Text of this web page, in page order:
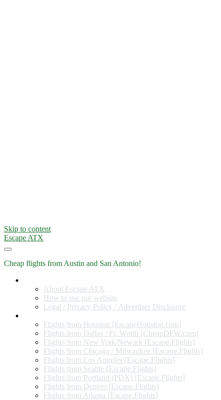
Skip to content
Escape ATX
Cheap flights from Austin and San Antonio!
About Escape ATX
How to use our website
Legal / Privacy Policy / Advertiser Disclosure
Flights from Houston [EscapeHouston.com]
Flights from Dallas / Ft. Worth [CheapDFW.com]
Flights from New York/Newark [Escape.Flights]
Flights from Chicago / Milwaukee [Escape.Flights]
Flights from Los Angeles [Escape.Flights]
Flights from Seattle [Escape.Flights]
Flights from Portland (PDX) [Escape.Flights]
Flights from Denver [Escape.Flights]
Flights from Atlanta [Escape.Flights]